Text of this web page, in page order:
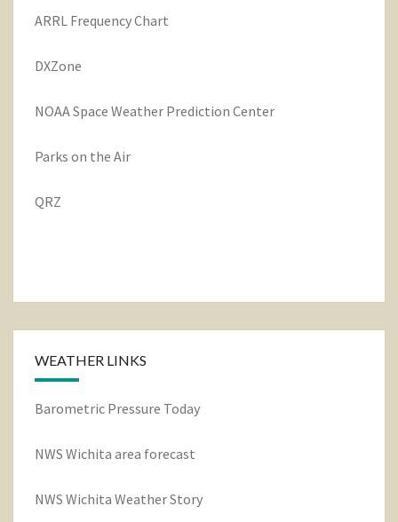
ARRL Frequency Chart
DXZone
NOAA Space Weather Prediction Center
Parks on the Air
QRZ
WEATHER LINKS
Barometric Pressure Today
NWS Wichita area forecast
NWS Wichita Weather Story